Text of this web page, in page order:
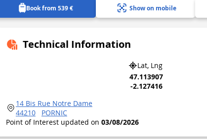
Book from 539 € Show on mobile
Technical Information
Lat, Lng
47.113907
-2.127416
14 Bis Rue Notre Dame
44210
PORNIC
Point of Interest updated on 03/08/2026